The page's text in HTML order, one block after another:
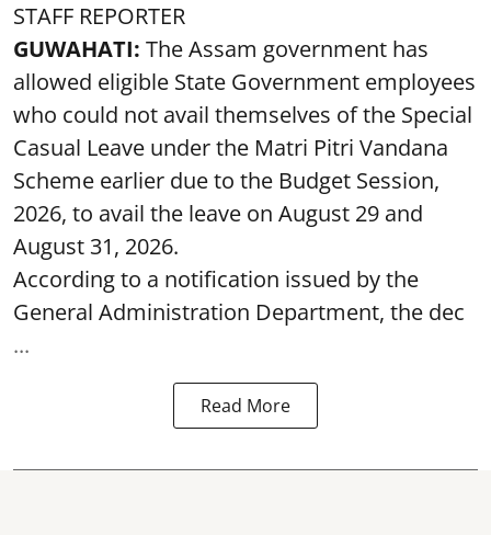
STAFF REPORTER
GUWAHATI: The Assam government has
allowed eligible State Government employees
who could not avail themselves of the Special
Casual Leave under the Matri Pitri Vandana
Scheme earlier due to the Budget Session,
2026, to avail the leave on August 29 and
August 31, 2026.
According to a notification issued by the
General Administration Department, the dec
...
Read More